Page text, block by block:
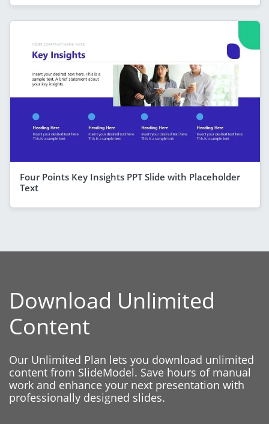
Four Points Key Insights PPT Slide with Placeholder
Text
Download Unlimited
Content
Our Unlimited Plan lets you download unlimited
content from SlideModel. Save hours of manual
work and enhance your next presentation with
professionally designed slides.